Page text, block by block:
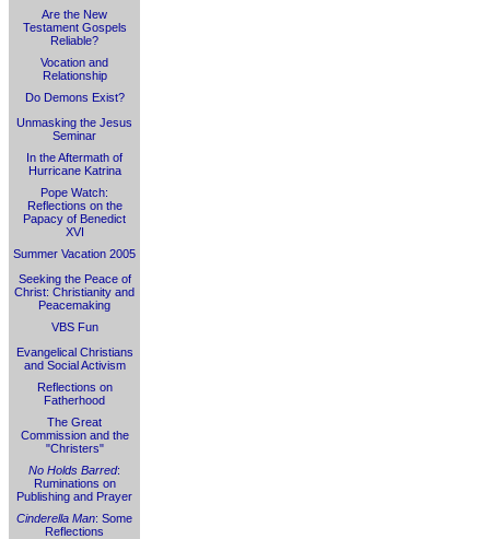
Are the New
Testament Gospels
Reliable?
Vocation and
Relationship
Do Demons Exist?
Unmasking the Jesus
Seminar
In the Aftermath of
Hurricane Katrina
Pope Watch:
Reflections on the
Papacy of Benedict
XVI
Summer Vacation 2005
Seeking the Peace of
Christ: Christianity and
Peacemaking
VBS Fun
Evangelical Christians
and Social Activism
Reflections on
Fatherhood
The Great
Commission and the
"Christers"
No Holds Barred:
Ruminations on
Publishing and Prayer
Cinderella Man: Some
Reflections